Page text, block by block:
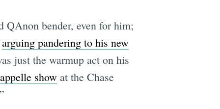
bender, even for him;
arguing pandering to his new
just the warmup act on his
showat the Chase